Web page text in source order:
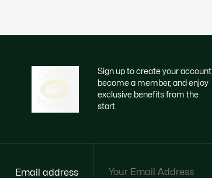
Sign up to create your account,
become a member, and enjoy
exclusive benefits from the
start.
Email address